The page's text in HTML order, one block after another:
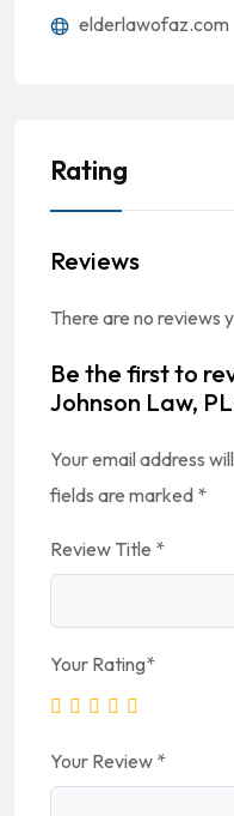
elderlawofaz.com
Rating
Reviews
There are no reviews
Be the first to
Johnson Law,
Your email address
fields are marked *
Review Title *
Your Rating*
Your Review *